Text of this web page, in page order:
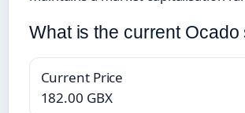
What is the current Ocado
Current Price
182.00 GBX